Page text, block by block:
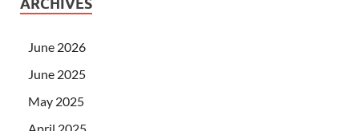
ARCHIVES
June 2026
June 2025
May 2025